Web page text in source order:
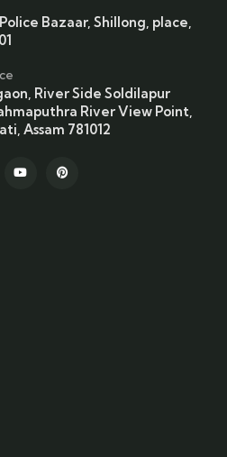
Bazaar, Shillong, place,
River Side Soldilapur
River View Point,
Assam 781012